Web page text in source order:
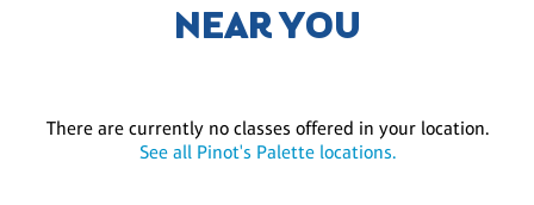
NEAR YOU
There are currently no classes offered in your location.
See all Pinot's Palette locations.